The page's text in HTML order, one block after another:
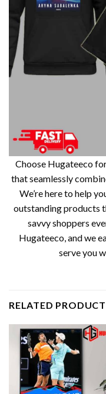
Choose Hugateeco
that seamlessly
We’re here to help
outstanding products
savvy shoppers
Hugateeco, and we
serve you
RELATED